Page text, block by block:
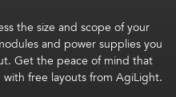
the size and scope of your
and power supplies you
Get the peace of mind that
free layouts from AgiLight.